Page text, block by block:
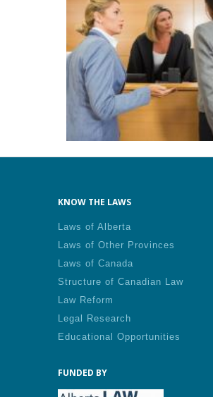
KNOW THE LAWS
Laws of Alberta
Laws of Other Provinces
Laws of Canada
Structure of Canadian Law
Law Reform
Legal Research
Educational Opportunities
FUNDED BY